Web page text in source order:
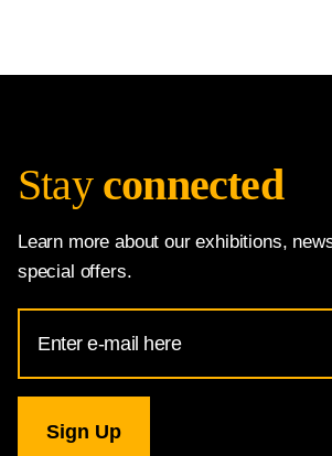
Stay connected
Learn more about our exhibitions,
special offers.
Address
for
Gallery